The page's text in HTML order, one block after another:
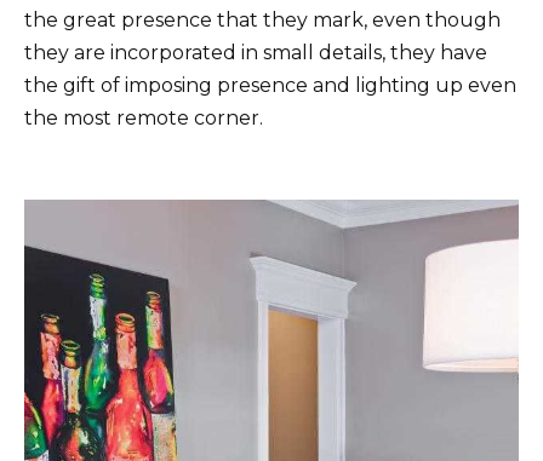
the great presence that they mark, even though
they are incorporated in small details, they have
the gift of imposing presence and lighting up even
the most remote corner.